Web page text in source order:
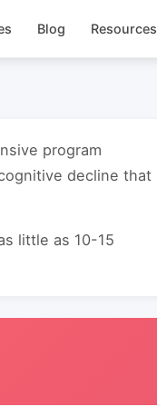
Blog Resources
program
decline that
little as 10-15